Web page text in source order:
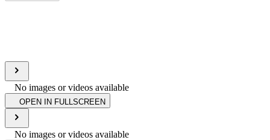
No images or videos available
OPEN IN FULLSCREEN
No images or videos available